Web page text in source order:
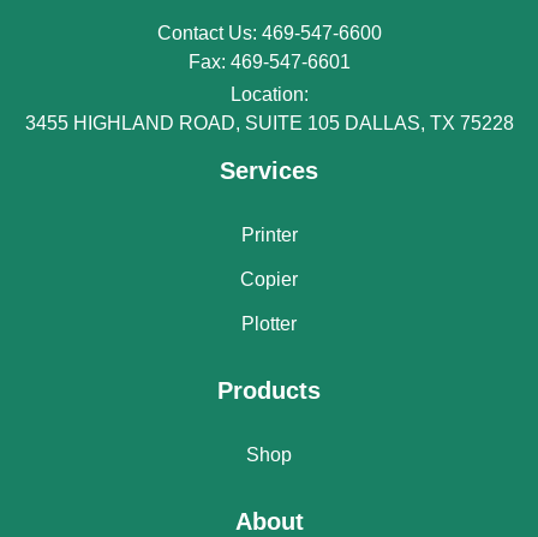
Contact Us: 469-547-6600
Fax: 469-547-6601
Location:
3455 HIGHLAND ROAD, SUITE 105 DALLAS, TX 75228
Services
Printer
Copier
Plotter
Products
Shop
About